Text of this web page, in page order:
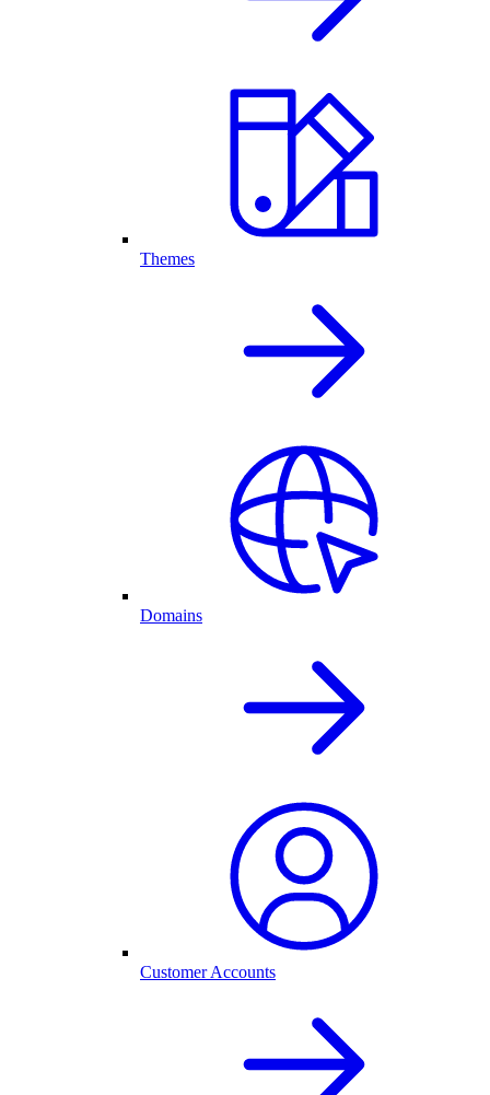
Themes
Domains
Customer Accounts